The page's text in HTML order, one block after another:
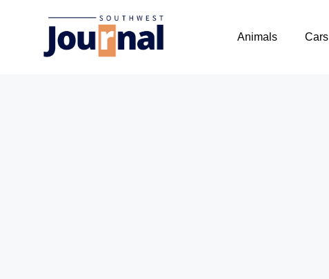
Animals Cars